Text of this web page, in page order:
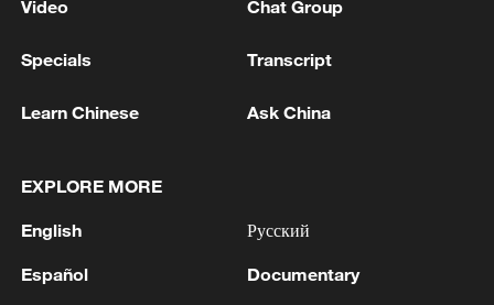
1 Eight killed in suspected Boko Haram raid in
2 Colombia inaugurates new president
Video Chat Group
Specials Transcript
Learn Chinese Ask China
EXPLORE MORE
English
Español
Русский
Documentary